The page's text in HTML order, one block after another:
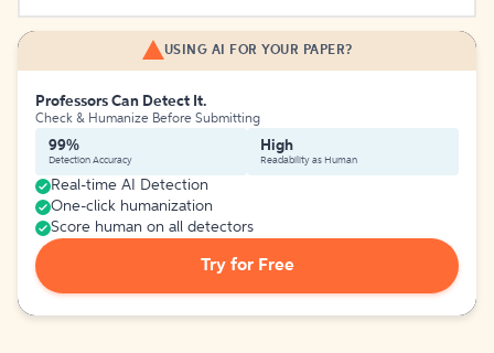
USING AI FOR YOUR PAPER?
Professors Can Detect It.
Check & Humanize Before Submitting
99%
Detection Accuracy
High
Readability as Human
Real-time AI Detection
One-click humanization
Score human on all detectors
Try for Free